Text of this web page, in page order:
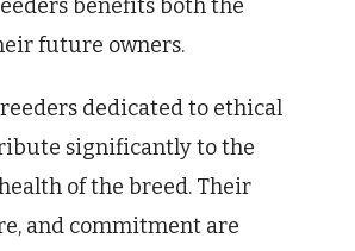
benefits both the
future owners.
dedicated to ethical
significantly to the
of the breed. Their
and commitment are